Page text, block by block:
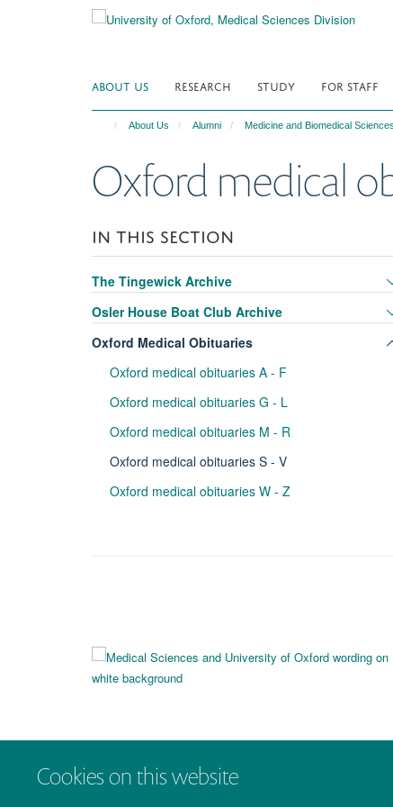
Cookies on this website
ABOUT US RESEARCH STUDY FOR STAFF
About Us Alumni Medicine and Biomedical
Oxford medical
IN THIS SECTION
The Tingewick Archive
Osler House Boat Club Archive
Oxford Medical Obituaries
Oxford medical obituaries A - F
Oxford medical obituaries G - L
Oxford medical obituaries M - R
Oxford medical obituaries S - V
Oxford medical obituaries W - Z